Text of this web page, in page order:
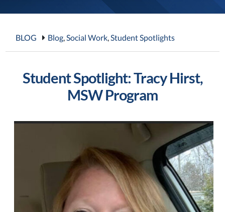
BLOG Blog,Social Work,Student Spotlights
Student Spotlight: Tracy Hirst,
MSW Program